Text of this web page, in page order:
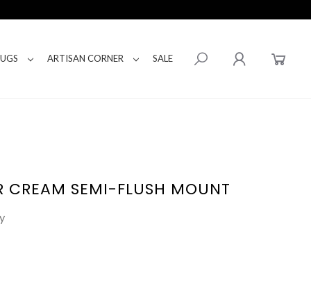
ARTISAN CORNER SALE
CREAM SEMI-FLUSH MOUNT